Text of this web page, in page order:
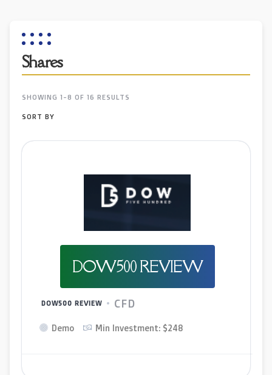
Shares
SHOWING 1-8 OF 16 RESULTS
SORT BY
DOW500 REVIEW
DOW500 REVIEW CFD
Demo Min Investment: $248